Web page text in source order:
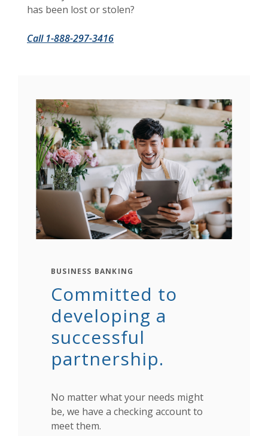
has been lost or stolen?
Call 1-888-297-3416
BUSINESS BANKING
Committed to
developing a
successful
partnership.
No matter what your needs might
be, we have a checking account to
meet them.